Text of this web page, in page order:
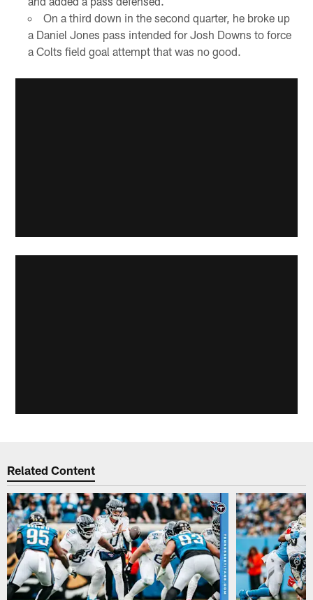
On a third down in the second quarter, he broke up
a Daniel Jones pass intended for Josh Downs to force
a Colts field goal attempt that was no good.
Related Content